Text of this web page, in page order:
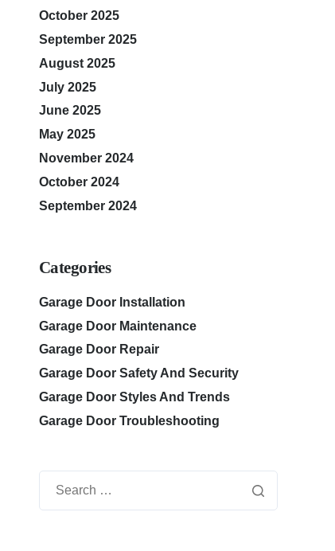
October 2025
September 2025
August 2025
July 2025
June 2025
May 2025
November 2024
October 2024
September 2024
Categories
Garage Door Installation
Garage Door Maintenance
Garage Door Repair
Garage Door Safety And Security
Garage Door Styles And Trends
Garage Door Troubleshooting